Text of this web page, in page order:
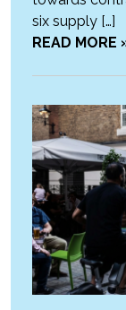
six supply […]
READ MORE